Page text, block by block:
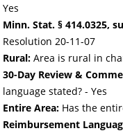
Yes
Minn. Stat. § 414.0325,
Resolution 20-11-07
Rural: Area is rural in
30-Day Review &
language stated? - Yes
Entire Area: Has the
Reimbursement